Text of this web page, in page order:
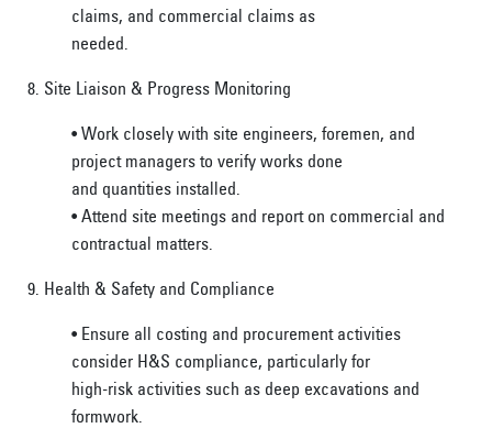
claims, and commercial claims as
needed.
8. Site Liaison & Progress Monitoring
• Work closely with site engineers, foremen, and
project managers to verify works done
and quantities installed.
• Attend site meetings and report on commercial and
contractual matters.
9. Health & Safety and Compliance
• Ensure all costing and procurement activities
consider H&S compliance, particularly for
high-risk activities such as deep excavations and
formwork.